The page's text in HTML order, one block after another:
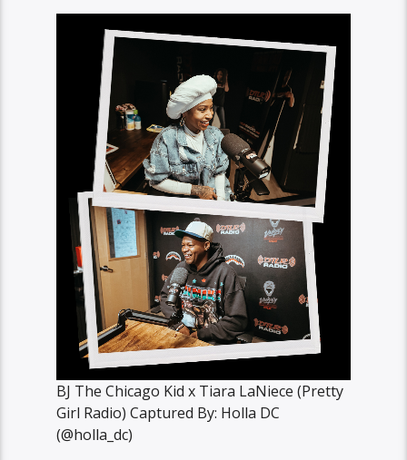
BJ The Chicago Kid x Tiara LaNiece (Pretty
Girl Radio) Captured By: Holla DC
(@holla_dc)